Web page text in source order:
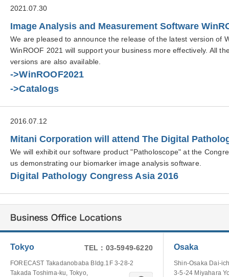
2021.07.30
Image Analysis and Measurement Software
We are pleased to announce the release of the latest version of
WinROOF 2021 will support your business more effectively. All
versions are also available.
->WinROOF2021
->Catalogs
2016.07.12
Mitani Corporation will attend The Digital
We will exhibit our software product "Patholoscope" at the
us demonstrating our biomarker image analysis software.
Digital Pathology Congress Asia 2016
Tokyo TEL：03-5949-6220
FORECAST Takadanobaba Bldg.1F 3-28-2
Takada Toshima-ku, Tokyo,
Osaka
Shin-Osaka Dai-
3-5-24 Miyahara